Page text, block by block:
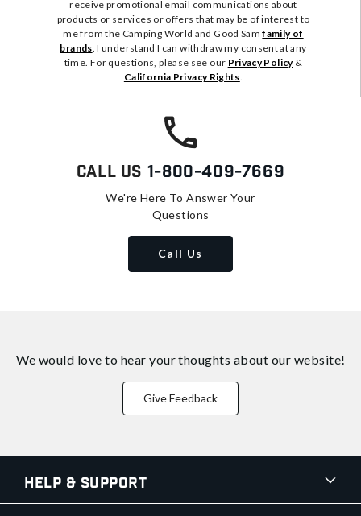
receive promotional email communications about
products or services or offers that may be of interest to
me from the Camping World and Good Samfamily of
brands . I understand I can withdraw my consent at any
time. For questions, please see our Privacy Policy&
California Privacy Rights
Call Us 1-800-409-7669
We're Here To Answer Your
Questions
Call Us
We would love to hear your thoughts about our website!
Give Feedback
Help & Support